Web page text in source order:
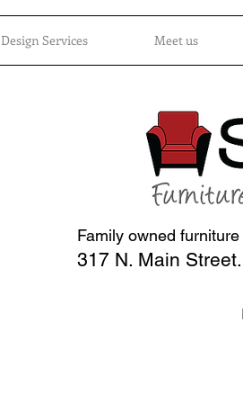
Design Services Meet us
Family owned
317 N. Main